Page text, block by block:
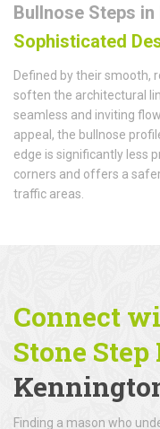
Bullnose Steps in
Sophisticated
Defined by their smooth,
soften the architectural
seamless and inviting
appeal, the bullnose
edge is significantly less
corners and offers a
traffic areas.
Connect
Stone
Finding a mason who